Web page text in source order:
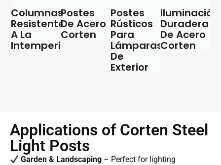
Columnas
Resistentes
A La
Intemperie
Postes
De Acero
Corten
Postes
Rústicos
Para
Lámparas
De
Exterior
Iluminación
Duradera
De Acero
Corten
Applications of Corten Steel
Light Posts
Garden & Landscaping – Perfect for lighting